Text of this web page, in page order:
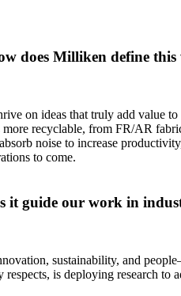
does Milliken define this
on ideas that truly add value
recyclable, from FR/AR
noise to increase
to come.
guide our work in
sustainability, and
is deploying research